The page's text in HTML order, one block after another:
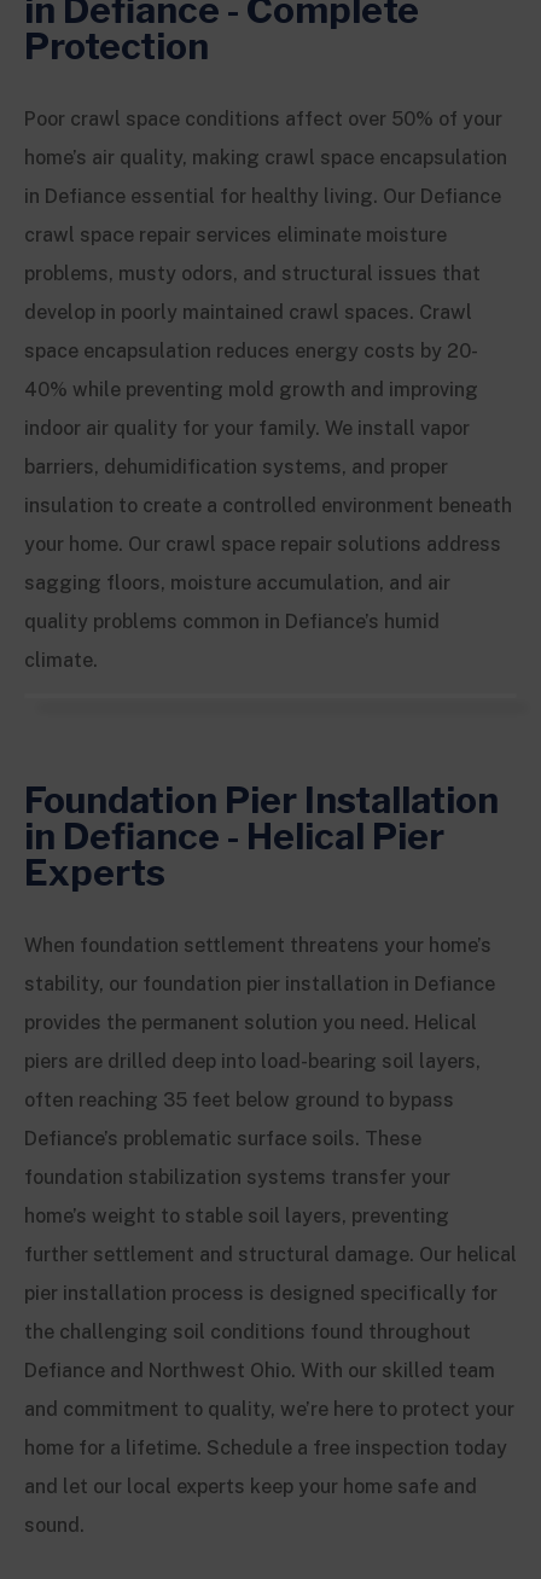
in Defiance - Complete
Protection
Poor crawl space conditions affect over 50% of your
home’s air quality, making crawl space encapsulation
in Defiance essential for healthy living. Our Defiance
crawl space repair services eliminate moisture
problems, musty odors, and structural issues that
develop in poorly maintained crawl spaces. Crawl
space encapsulation reduces energy costs by 20-
40% while preventing mold growth and improving
indoor air quality for your family. We install vapor
barriers, dehumidification systems, and proper
insulation to create a controlled environment beneath
your home. Our crawl space repair solutions address
sagging floors, moisture accumulation, and air
quality problems common in Defiance’s humid
climate.
Foundation Pier Installation
in Defiance - Helical Pier
Experts
When foundation settlement threatens your home’s
stability, our foundation pier installation in Defiance
provides the permanent solution you need. Helical
piers are drilled deep into load-bearing soil layers,
often reaching 35 feet below ground to bypass
Defiance’s problematic surface soils. These
foundation stabilization systems transfer your
home’s weight to stable soil layers, preventing
further settlement and structural damage. Our helical
pier installation process is designed specifically for
the challenging soil conditions found throughout
Defiance and Northwest Ohio. With our skilled team
and commitment to quality, we’re here to protect your
home for a lifetime. Schedule a free inspection today
and let our local experts keep your home safe and
sound.